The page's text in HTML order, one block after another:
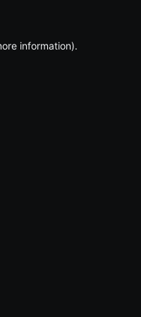
information).